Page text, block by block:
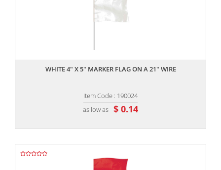
WHITE 4" X 5" MARKER FLAG ON A 21" WIRE
Item Code : 190024
as low as $ 0.14